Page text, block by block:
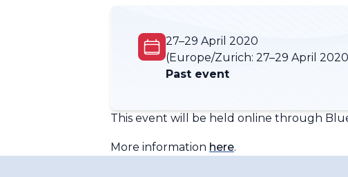
27–29 April 2020
(Europe/Zurich: 27–29 April
Past event
This event will be held online through
More information here.